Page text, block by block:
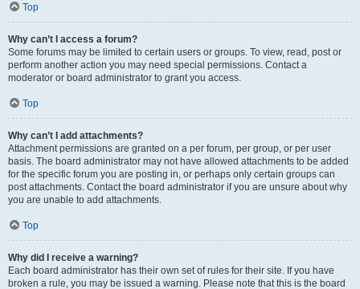
Top
Why can’t I access a forum?
Some forums may be limited to certain users or groups. To view, read, post or
perform another action you may need special permissions. Contact a
moderator or board administrator to grant you access.
Top
Why can’t I add attachments?
Attachment permissions are granted on a per forum, per group, or per user
basis. The board administrator may not have allowed attachments to be added
for the specific forum you are posting in, or perhaps only certain groups can
post attachments. Contact the board administrator if you are unsure about why
you are unable to add attachments.
Top
Why did I receive a warning?
Each board administrator has their own set of rules for their site. If you have
broken a rule, you may be issued a warning. Please note that this is the board